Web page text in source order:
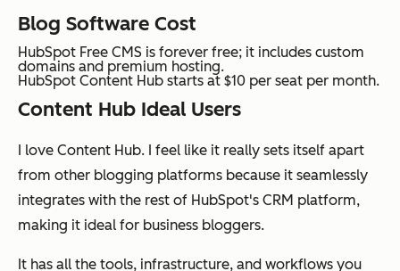
Blog Software Cost
HubSpot Free CMS is forever free; it includes custom
domains and premium hosting.
HubSpot Content Hub starts at $10 per seat per month.
Content Hub Ideal Users
I love Content Hub. I feel like it really sets itself apart
from other blogging platforms because it seamlessly
integrates with the rest of HubSpot's CRM platform,
making it ideal for business bloggers.
It has all the tools, infrastructure, and workflows you